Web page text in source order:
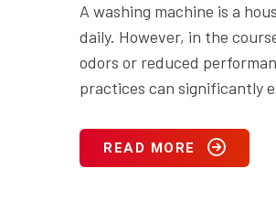
A washing machine is a
daily. However, in the
odors or reduced
practices can significantly
READ MORE